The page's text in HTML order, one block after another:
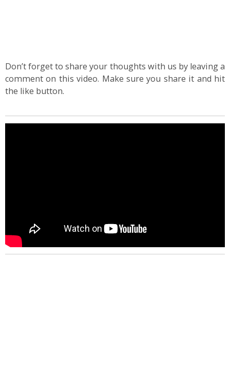
Don’t forget to share your thoughts with us by leaving a
comment on this video. Make sure you share it and hit
the like button.